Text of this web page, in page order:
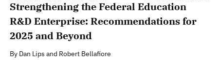
Strengthening the Federal Education
R&D Enterprise: Recommendations for
2025 and Beyond
By Dan Lips and Robert Bellafiore